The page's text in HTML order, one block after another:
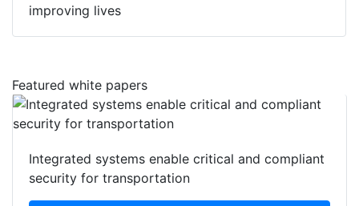
improving lives
Featured white papers
Integrated systems enable critical and compliant
security for transportation